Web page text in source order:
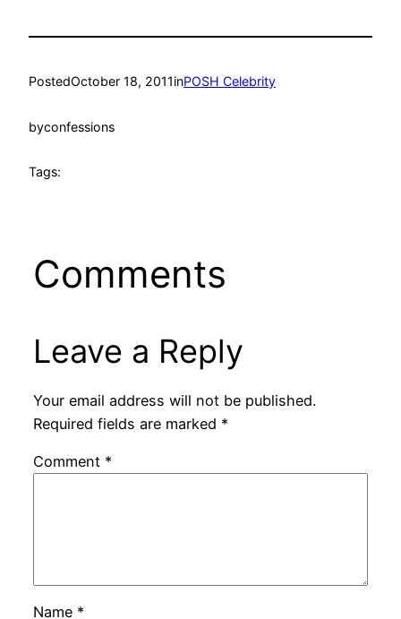
PostedOctober 18, 2011inPOSH Celebrity
byconfessions
Tags:
Comments
Leave a Reply
Your email address will not be published.
Required fields are marked *
Comment *
Name *